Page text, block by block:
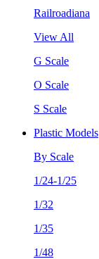
Railroadiana
View All
G Scale
O Scale
S Scale
Plastic Models
By Scale
1/24-1/25
1/32
1/35
1/48